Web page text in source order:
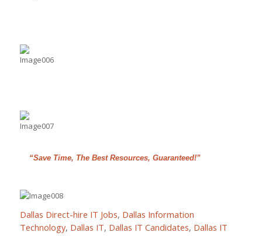
“Save Time, The Best Resources, Guaranteed!”
Dallas Direct-hire IT Jobs, Dallas Information
Technology, Dallas IT, Dallas IT Candidates, Dallas IT